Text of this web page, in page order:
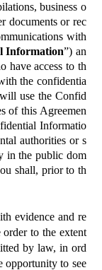
business o
documents or rec
with
Information”) an
have access to th
the confidentia
use the Confid
of this Agreemen
Informatio
authorities or s
in the public dom
shall, prior to th
evidence and re
order to the extent
by law, in ord
opportunity to see